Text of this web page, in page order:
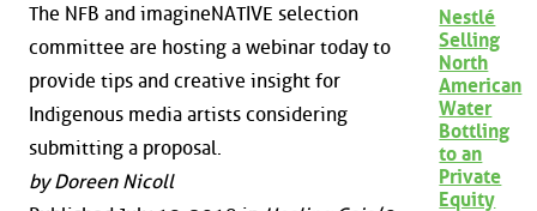
The NFB and imagineNATIVE selection
committee are hosting a webinar today to
provide tips and creative insight for
Indigenous media artists considering
submitting a proposal.
by Doreen Nicoll
Nestlé
Selling
North
American
Water
Bottling
to an
Private
Equity